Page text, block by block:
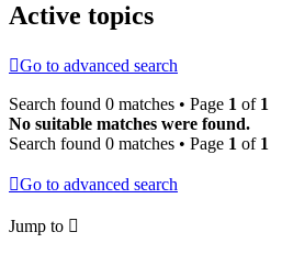
Active topics
Go to advanced search
Search found 0 matches • Page 1 of 1
No suitable matches were found.
Search found 0 matches • Page 1 of 1
Go to advanced search
Jump to